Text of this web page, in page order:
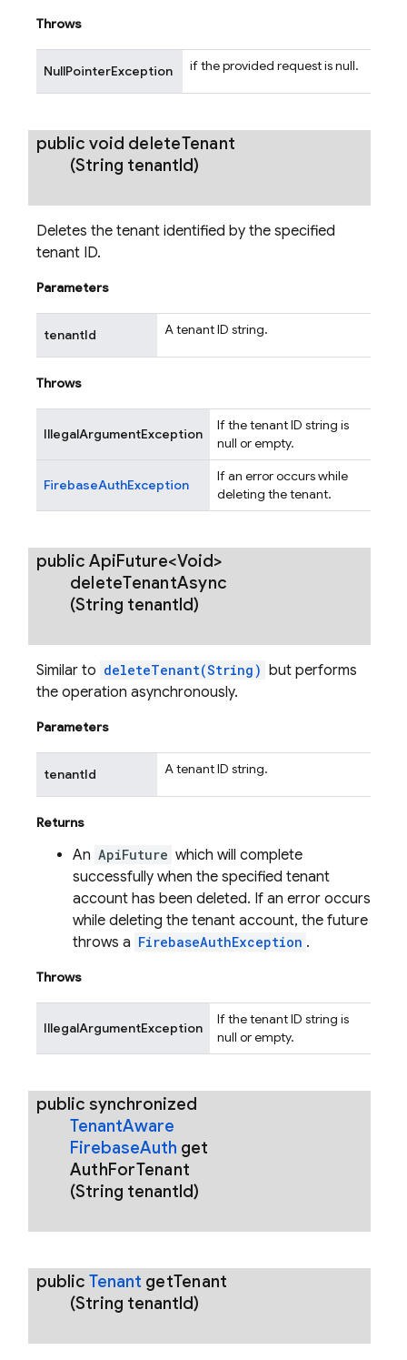
Throws
NullPointerException if the provided request is null.
public void deleteTenant
(String tenantId)
Deletes the tenant identified by the specified
tenant ID.
Parameters
tenantId A tenant ID string.
Throws
IllegalArgumentException
If the tenant ID string is
null or empty.
FirebaseAuthException
If an error occurs while
deleting the tenant.
public ApiFuture<Void>
deleteTenantAsync
(String tenantId)
Similar to deleteTenant(String) but performs
the operation asynchronously.
Parameters
tenantId A tenant ID string.
Returns
An ApiFuture which will complete
successfully when the specified tenant
account has been deleted. If an error occurs
while deleting the tenant account, the future
throws a FirebaseAuthException .
Throws
IllegalArgumentException
If the tenant ID string is
null or empty.
public synchronized
TenantAware
FirebaseAuth get
AuthForTenant
(String tenantId)
publicTenant getTenant
(String tenantId)